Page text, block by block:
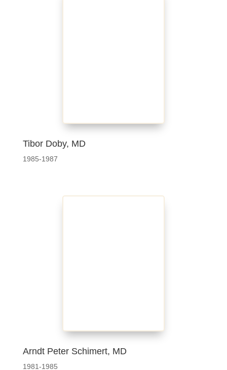
Tibor Doby, MD
1985-1987
Arndt Peter Schimert, MD
1981-1985